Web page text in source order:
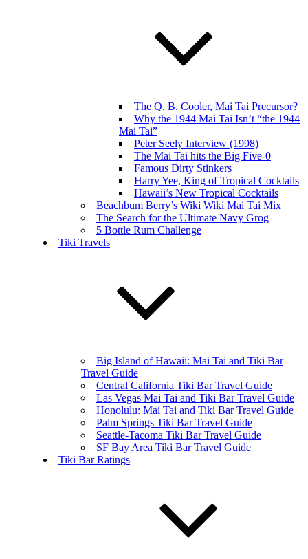
The Q. B. Cooler, Mai Tai Precursor?
Why the 1944 Mai Tai Isn’t “the 1944
Mai Tai”
Peter Seely Interview (1998)
The Mai Tai hits the Big Five-0
Famous Dirty Stinkers
Harry Yee, King of Tropical Cocktails
Hawaii’s New Tropical Cocktails
Beachbum Berry’s Wiki Wiki Mai Tai Mix
The Search for the Ultimate Navy Grog
5 Bottle Rum Challenge
Tiki Travels
Big Island of Hawaii: Mai Tai and Tiki Bar
Travel Guide
Central California Tiki Bar Travel Guide
Las Vegas Mai Tai and Tiki Bar Travel Guide
Honolulu: Mai Tai and Tiki Bar Travel Guide
Palm Springs Tiki Bar Travel Guide
Seattle-Tacoma Tiki Bar Travel Guide
SF Bay Area Tiki Bar Travel Guide
Tiki Bar Ratings